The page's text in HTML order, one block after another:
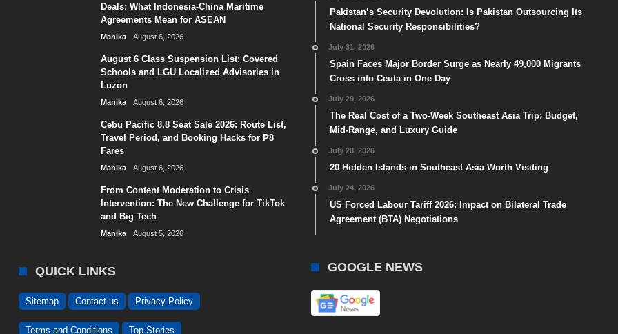
Deals: What Indonesia-China Maritime
Agreements Mean for ASEAN
Manika August 6, 2026
August 6 Class Suspension List: Covered
Schools and LGU Localized Advisories in
Luzon
Manika August 6, 2026
Cebu Pacific 8.8 Seat Sale 2026: Route List,
Travel Period, and Booking Hacks for ₱8
Fares
Manika August 6, 2026
From Content Moderation to Crisis
Intervention: The New Challenge for TikTok
and Big Tech
Manika August 5, 2026
QUICK LINKS
Sitemap Contact us Privacy Policy
Terms and Conditions Top Stories
Pakistan’s Security Devolution: Is Pakistan Outsourcing Its
National Security Responsibilities?
July 31, 2026
Spain Faces Major Border Surge as Nearly 49,000 Migrants
Cross into Ceuta in One Day
July 29, 2026
The Real Cost of a Two-Week Southeast Asia Trip: Budget,
Mid-Range, and Luxury Guide
July 28, 2026
20 Hidden Islands in Southeast Asia Worth Visiting
July 24, 2026
US Forced Labour Tariff 2026: Impact on Bilateral Trade
Agreement (BTA) Negotiations
GOOGLE NEWS